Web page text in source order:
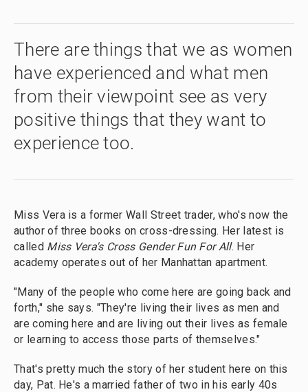
There are things that we as women
have experienced and what men
from their viewpoint see as very
positive things that they want to
experience too.
Miss Vera is a former Wall Street trader, who's now the
author of three books on cross-dressing. Her latest is
called Miss Vera's Cross Gender Fun For All. Her
academy operates out of her Manhattan apartment.
"Many of the people who come here are going back and
forth," she says. "They're living their lives as men and
are coming here and are living out their lives as female
or learning to access those parts of themselves."
That's pretty much the story of her student here on this
day, Pat. He's a married father of two in his early 40s